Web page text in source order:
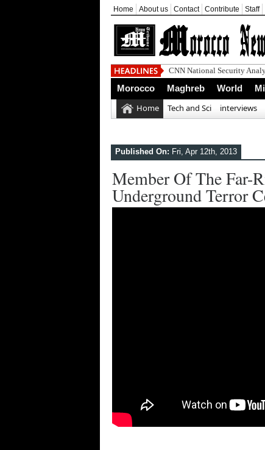
Home About us Contact Contribute Staff
Morocco Maghreb World
Home Tech and Sci interviews
Published On: Fri, Apr 12th, 2013
Member Of The Far-
Underground Terror